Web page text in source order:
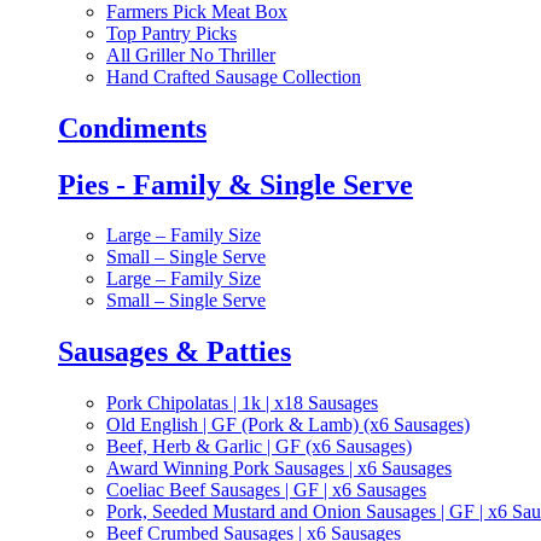
Farmers Pick Meat Box
Top Pantry Picks
All Griller No Thriller
Hand Crafted Sausage Collection
Condiments
Pies - Family & Single Serve
Large – Family Size
Small – Single Serve
Large – Family Size
Small – Single Serve
Sausages & Patties
Pork Chipolatas | 1k | x18 Sausages
Old English | GF (Pork & Lamb) (x6 Sausages)
Beef, Herb & Garlic | GF (x6 Sausages)
Award Winning Pork Sausages | x6 Sausages
Coeliac Beef Sausages | GF | x6 Sausages
Pork, Seeded Mustard and Onion Sausages | GF | x6
Beef Crumbed Sausages | x6 Sausages